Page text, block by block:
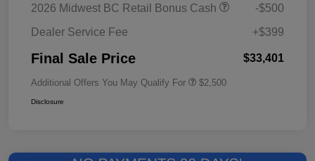
2026 Midwest BC Retail Bonus Cash
-$500
Dealer Service Fee
+$399
Final Sale Price $33,401
Additional Offers You May Qualify For $2,500
Disclosure